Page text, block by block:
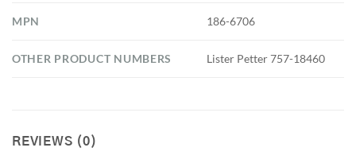
MPN 186-6706
OTHER PRODUCT NUMBERS Lister Petter 757-18460
REVIEWS (0)